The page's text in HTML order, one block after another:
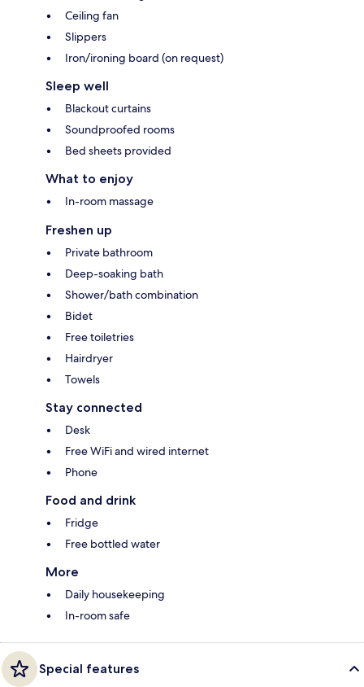
Ceiling fan
Slippers
Iron/ironing board (on request)
Sleep well
Blackout curtains
Soundproofed rooms
Bed sheets provided
What to enjoy
In-room massage
Freshen up
Private bathroom
Deep-soaking bath
Shower/bath combination
Bidet
Free toiletries
Hairdryer
Towels
Stay connected
Desk
Free WiFi and wired internet
Phone
Food and drink
Fridge
Free bottled water
More
Daily housekeeping
In-room safe
Special features